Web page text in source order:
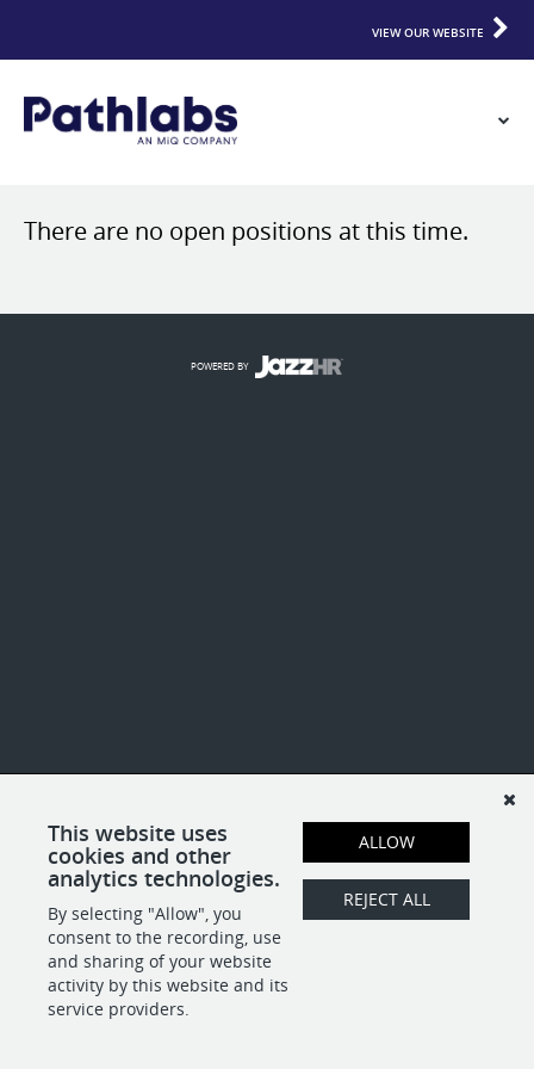
VIEW OUR WEBSITE
There are no open positions at this time.
This website uses
cookies and other
analytics technologies.
By selecting "Allow", you
consent to the recording, use
and sharing of your website
activity by this website and its
service providers.
ALLOW
REJECT ALL
POWERED BY